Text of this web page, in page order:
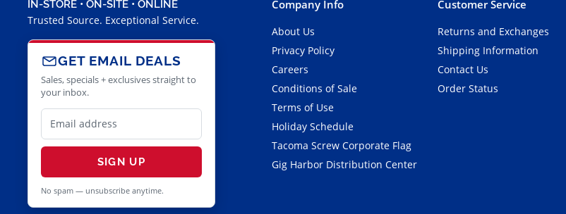
IN-STORE • ON-SITE • ONLINE
Trusted Source. Exceptional Service.
GET EMAIL DEALS
Sales, specials + exclusives straight to
your inbox.
SIGN UP
No spam — unsubscribe anytime.
Company Info
About Us
Privacy Policy
Careers
Conditions of Sale
Terms of Use
Holiday Schedule
Tacoma Screw Corporate Flag
Gig Harbor Distribution Center
Customer Service
Returns and Exchanges
Shipping Information
Contact Us
Order Status